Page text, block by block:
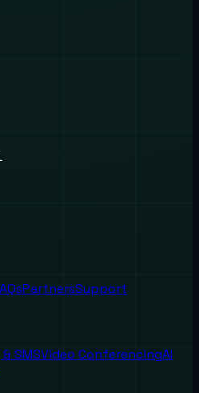
PartnersSupport
SMSVideo ConferencingAI